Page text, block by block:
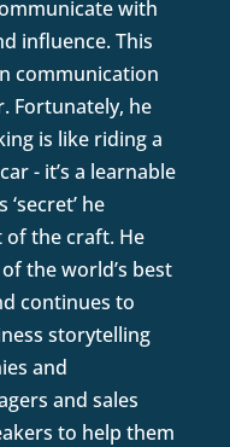
with
influence. This
communication
Fortunately, he
is like riding a
- it’s a learnable
he
of the craft. He
the world’s best
continues to
storytelling
and
and sales
to help them